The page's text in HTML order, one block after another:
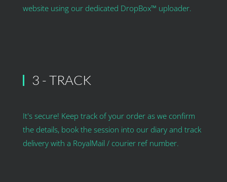
website using our dedicated DropBox™ uploader.
3 - TRACK
It's secure! Keep track of your order as we confirm
the details, book the session into our diary and track
delivery with a RoyalMail / courier ref number.